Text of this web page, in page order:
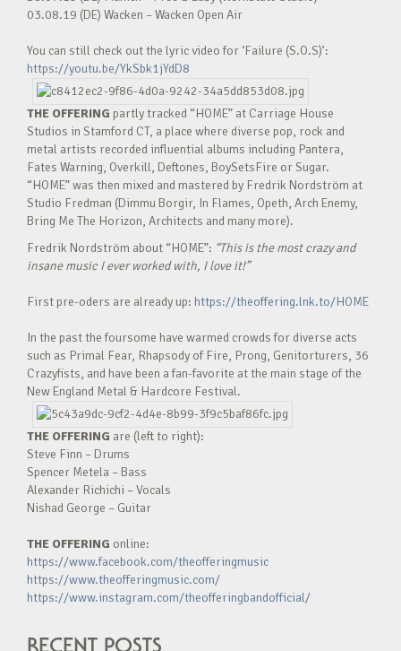
03.08.19 (DE) Wacken – Wacken Open Air
You can still check out the lyric video for ‘Failure (S.O.S)’:
https://youtu.be/YkSbk1jYdD8
THE OFFERING partly tracked “HOME” at Carriage House
Studios in Stamford CT, a place where diverse pop, rock and
metal artists recorded influential albums including Pantera,
Fates Warning, Overkill, Deftones, BoySetsFire or Sugar.
“HOME” was then mixed and mastered by Fredrik Nordström at
Studio Fredman (Dimmu Borgir, In Flames, Opeth, Arch Enemy,
Bring Me The Horizon, Architects and many more).
Fredrik Nordström about “HOME”: “This is the most crazy and
insane music I ever worked with, I love it!”
First pre-oders are already up: https://theoffering.lnk.to/HOME
In the past the foursome have warmed crowds for diverse acts
such as Primal Fear, Rhapsody of Fire, Prong, Genitorturers, 36
Crazyfists, and have been a fan-favorite at the main stage of the
New England Metal & Hardcore Festival.
THE OFFERING are (left to right):
Steve Finn – Drums
Spencer Metela – Bass
Alexander Richichi – Vocals
Nishad George – Guitar
THE OFFERING online:
https://www.facebook.com/theofferingmusic
https://www.theofferingmusic.com/
https://www.instagram.com/theofferingbandofficial/
RECENT POSTS